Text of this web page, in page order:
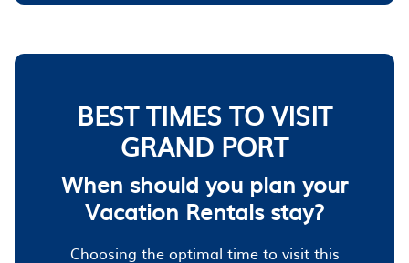
BEST TIMES TO VISIT
GRAND PORT
When should you plan your
Vacation Rentals stay?
Choosing the optimal time to visit this